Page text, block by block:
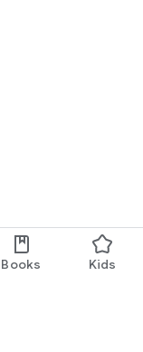
Books Kids